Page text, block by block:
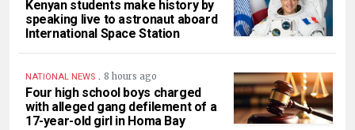
Kenyan students make history by
speaking live to astronaut aboard
International Space Station
NATIONAL NEWS . 8 hours ago
Four high school boys charged
with alleged gang defilement of a
17-year-old girl in Homa Bay